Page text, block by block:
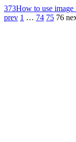
373How to use image
prev 1 … 74 75 76